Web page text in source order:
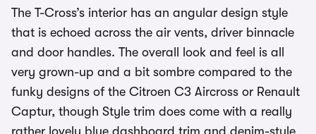
The T-Cross’s interior has an angular design style
that is echoed across the air vents, driver binnacle
and door handles. The overall look and feel is all
very grown-up and a bit sombre compared to the
funky designs of the Citroen C3 Aircross or Renault
Captur, though Style trim does come with a really
rather lovely blue dashboard trim and denim-style